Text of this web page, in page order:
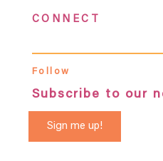
CONNECT
Follow
Subscribe to our
Sign me up!